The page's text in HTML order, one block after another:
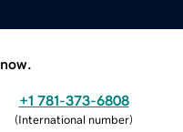
+1 781-373-6808
(International number)